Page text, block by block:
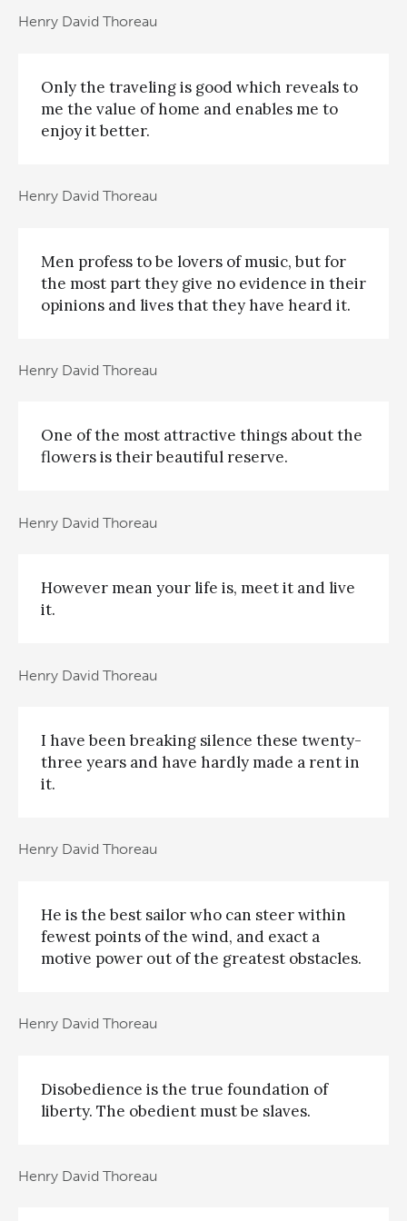
Henry David Thoreau
Only the traveling is good which reveals to
me the value of home and enables me to
enjoy it better.
Henry David Thoreau
Men profess to be lovers of music, but for
the most part they give no evidence in their
opinions and lives that they have heard it.
Henry David Thoreau
One of the most attractive things about the
flowers is their beautiful reserve.
Henry David Thoreau
However mean your life is, meet it and live
it.
Henry David Thoreau
I have been breaking silence these twenty-
three years and have hardly made a rent in
it.
Henry David Thoreau
He is the best sailor who can steer within
fewest points of the wind, and exact a
motive power out of the greatest obstacles.
Henry David Thoreau
Disobedience is the true foundation of
liberty. The obedient must be slaves.
Henry David Thoreau